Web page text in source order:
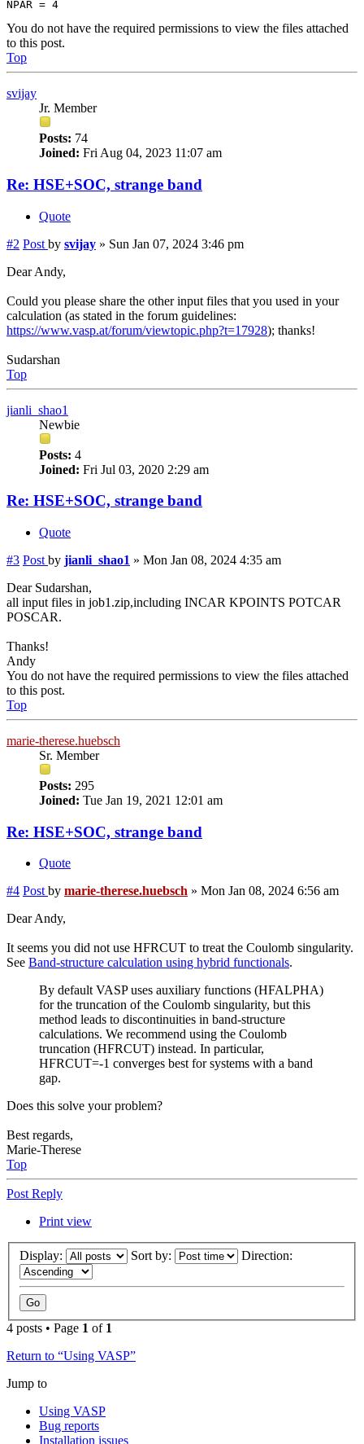
You do not have the required permissions to view the files attached
to this post.
Top
svijay
Jr. Member
Posts: 74
Joined: Fri Aug 04, 2023 11:07 am
Re: HSE+SOC, strange band
Quote
#2 Post by svijay » Sun Jan 07, 2024 3:46 pm
Dear Andy,
Could you please share the other input files that you used in your
calculation (as stated in the forum guidelines:
https://www.vasp.at/forum/viewtopic.php?t=17928); thanks!
Sudarshan
Top
jianli_shao1
Newbie
Posts: 4
Joined: Fri Jul 03, 2020 2:29 am
Re: HSE+SOC, strange band
Quote
#3 Post by jianli_shao1 » Mon Jan 08, 2024 4:35 am
Dear Sudarshan,
all input files in job1.zip,including INCAR KPOINTS POTCAR
POSCAR.
Thanks!
Andy
You do not have the required permissions to view the files attached
to this post.
Top
marie-therese.huebsch
Sr. Member
Posts: 295
Joined: Tue Jan 19, 2021 12:01 am
Re: HSE+SOC, strange band
Quote
#4 Post by marie-therese.huebsch » Mon Jan 08, 2024 6:56 am
Dear Andy,
It seems you did not use HFRCUT to treat the Coulomb singularity.
See Band-structure calculation using hybrid functionals.
By default VASP uses auxiliary functions (HFALPHA)
for the truncation of the Coulomb singularity, but this
method leads to discontinuities in band-structure
calculations. We recommend using the Coulomb
truncation (HFRCUT) instead. In particular,
HFRCUT=-1 converges best for systems with a band
gap.
Does this solve your problem?
Best regards,
Marie-Therese
Top
Post Reply
Print view
Display: Sort by: Direction:
4 posts • Page 1 of 1
Return to “Using VASP”
Jump to
Using VASP
Bug reports
Installation issues